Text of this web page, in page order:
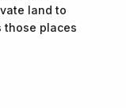
land to
those places